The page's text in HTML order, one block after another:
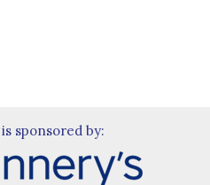
sponsored by: